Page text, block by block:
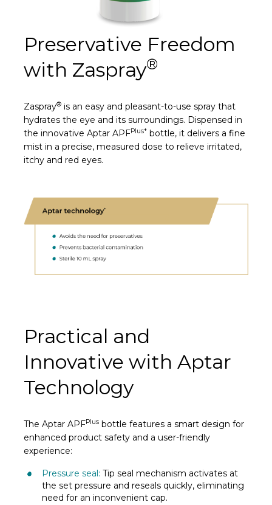
Preservative Freedom
with Zaspray®
Zaspray®is an easy and pleasant-to-use spray that
hydrates the eye and its surroundings. Dispensed in
the innovative Aptar APFPlus*bottle, it delivers a fine
mist in a precise, measured dose to relieve irritated,
itchy and red eyes.
Practical and
Innovative with Aptar
Technology
The Aptar APFPlusbottle features a smart design for
enhanced product safety and a user-friendly
experience:
Pressure seal: Tip seal mechanism activates at
the set pressure and reseals quickly, eliminating
need for an inconvenient cap.